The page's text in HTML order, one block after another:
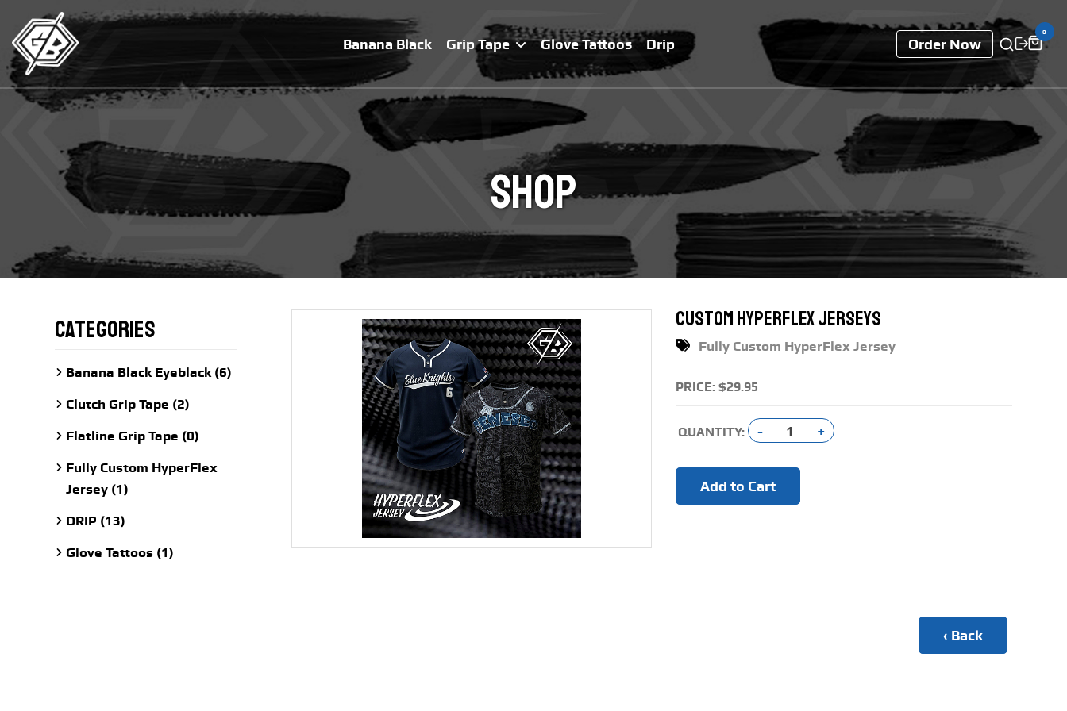
Banana Black Grip Tape Glove Tattoos Drip Order Now
0
Shop
Custom Hyperflex Jerseys
Fully Custom HyperFlex Jersey
PRICE:$29.95
QUANTITY: - +
‹ Back
Categories
Banana Black Eyeblack (6)
Clutch Grip Tape (2)
Flatline Grip Tape (0)
Fully Custom HyperFlex
Jersey (1)
DRIP (13)
Glove Tattoos (1)